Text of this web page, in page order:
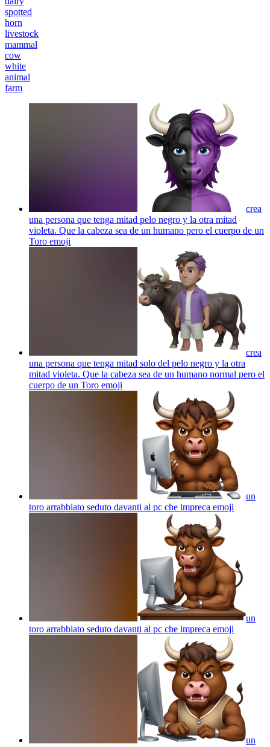
spotted
horn
livestock
mammal
cow
white
animal
farm
crea
una persona que tenga mitad pelo negro y la otra mitad
violeta. Que la cabeza sea de un humano pero el cuerpo de un
Toro emoji
crea
una persona que tenga mitad solo del pelo negro y la otra
mitad violeta. Que la cabeza sea de un humano normal pero el
cuerpo de un Toro emoji
un
toro arrabbiato seduto davanti al pc che impreca emoji
un
toro arrabbiato seduto davanti al pc che impreca emoji
un